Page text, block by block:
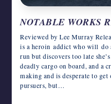
NOTABLE WORKS
Reviewed by Lee Murray
is a heroin addict who will do
run but discovers too late
deadly cargo on board, and a
making and is desperate to
pursuers, but…